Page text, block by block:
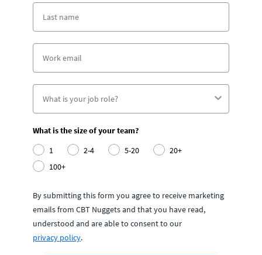
What is the size of your team?
1
2-4 5-20
20+
100+
By submitting this form you agree to receive marketing
emails from CBT Nuggets and that you have read,
understood and are able to consent to our
privacy policy.